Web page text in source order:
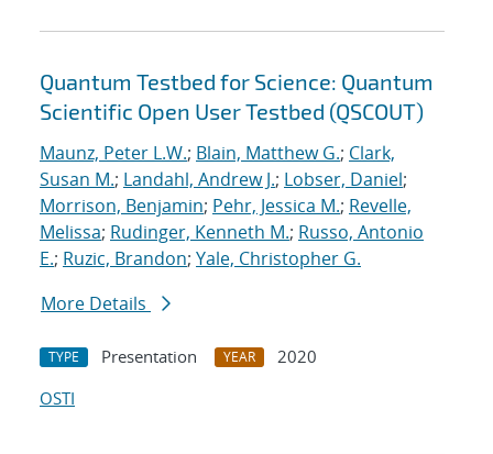
Quantum Testbed for Science: Quantum
Scientific Open User Testbed (QSCOUT)
Maunz, Peter L.W.; Blain, Matthew G.; Clark,
Susan M.; Landahl, Andrew J.; Lobser, Daniel;
Morrison, Benjamin; Pehr, Jessica M.; Revelle,
Melissa; Rudinger, Kenneth M.; Russo, Antonio
E.; Ruzic, Brandon; Yale, Christopher G.
More Details
TYPE Presentation YEAR
2020
OSTI